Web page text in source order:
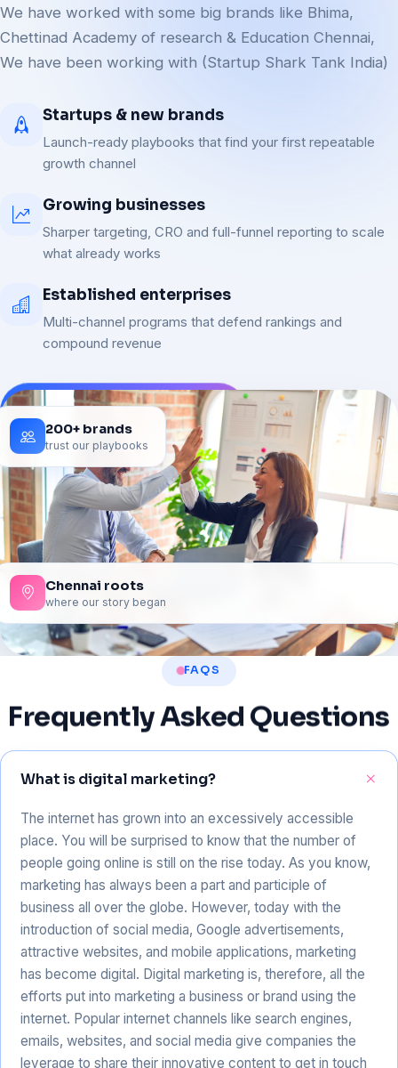
We have worked with some big brands like Bhima,
Chettinad Academy of research & Education Chennai,
We have been working with (Startup Shark Tank India)
Startups & new brands
Launch-ready playbooks that find your first repeatable
growth channel
Growing businesses
Sharper targeting, CRO and full-funnel reporting to scale
what already works
Established enterprises
Multi-channel programs that defend rankings and
compound revenue
200+ brands
trust our playbooks
where our story began
FAQS
FrequentlyAsked Questions
What is digital marketing?
The internet has grown into an excessively accessible
place. You will be surprised to know that the number of
people going online is still on the rise today. As you know,
marketing has always been a part and participle of
business all over the globe. However, today with the
introduction of social media, Google advertisements,
attractive websites, and mobile applications, marketing
has become digital. Digital marketing is, therefore, all the
efforts put into marketing a business or brand using the
internet. Popular internet channels like search engines,
emails, websites, and social media give companies the
leverage to share their innovative content to get in touch